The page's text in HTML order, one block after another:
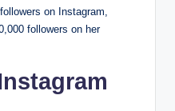
on Instagram,
followers on her